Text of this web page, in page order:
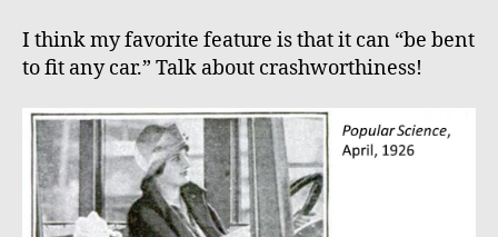
I think my favorite feature is that it can “be bent
to fit any car.” Talk about crashworthiness!